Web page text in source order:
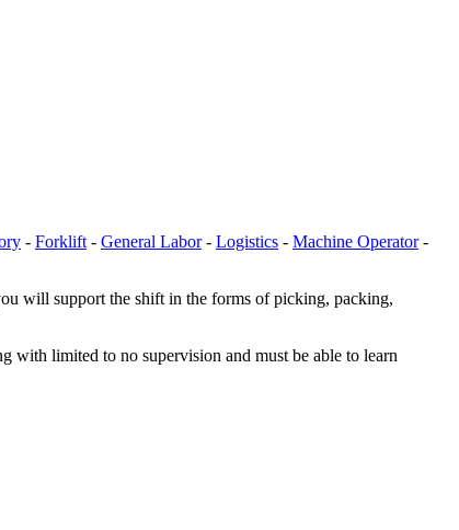
- Forklift - General Labor- Logistics - Machine Operator-
will support the shift in the forms of picking, packing,
with limited to no supervision and must be able to learn